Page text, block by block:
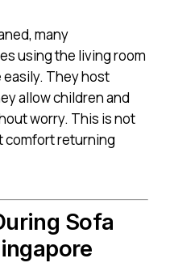
many
using the living room
They host
allow children and
worry. This is not
comfort returning
Sofa